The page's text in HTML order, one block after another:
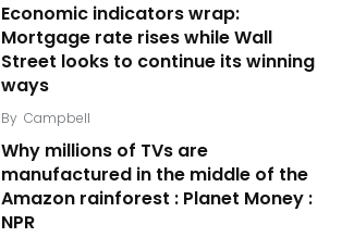
Economic indicators wrap:
Mortgage rate rises while Wall
Street looks to continue its winning
ways
By Campbell
Why millions of TVs are
manufactured in the middle of the
Amazon rainforest : Planet Money :
NPR